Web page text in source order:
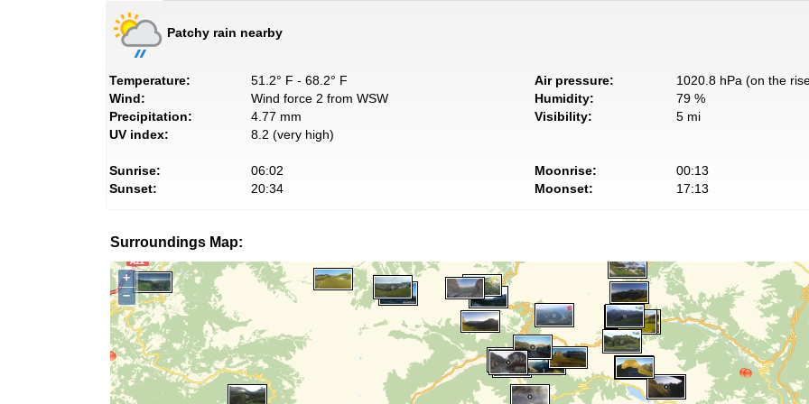
Patchy rain nearby
Temperature:
51.2° F - 68.2° F
Wind:
Wind force 2 from WSW
Precipitation:
4.77 mm
UV index:
8.2 (very high)
Air pressure:
1020.8 hPa (on the
Humidity:
79 %
Visibility:
5 mi
Sunrise:
06:02
Sunset:
20:34
Moonrise:
00:13
Moonset:
17:13
Surroundings Map:
+
−